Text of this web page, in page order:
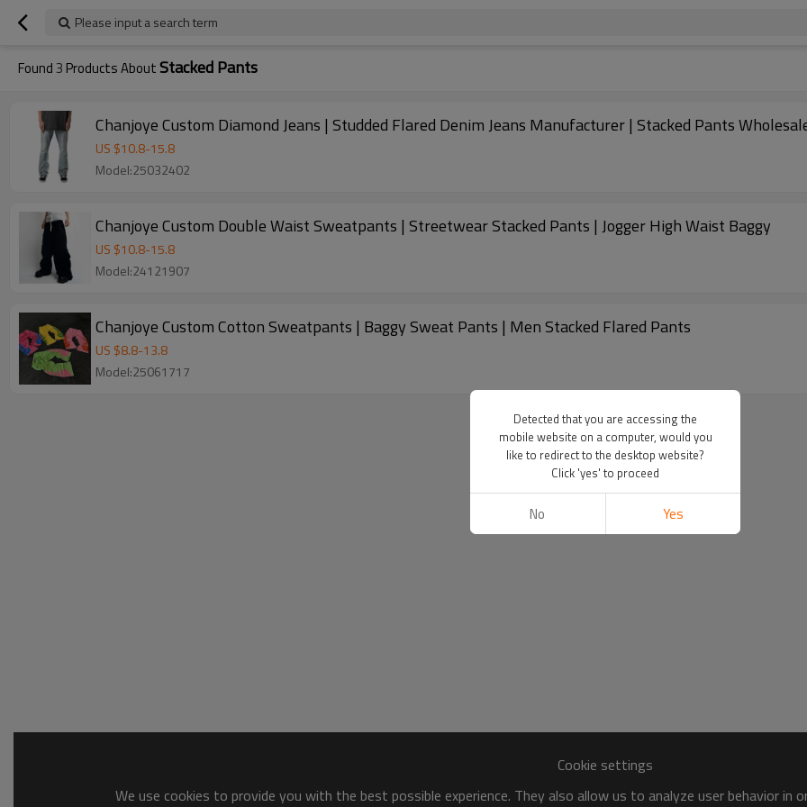
Please input a search term
Found3 Products AboutStacked Pants
Chanjoye Custom Diamond Jeans | Studded Flared Denim Jeans Manufacturer | Stacked Pants
US $10.8-15.8
Model:25032402
Chanjoye Custom Double Waist Sweatpants | Streetwear Stacked Pants | Jogger High Waist Baggy
US $10.8-15.8
Model:24121907
Chanjoye Custom Cotton Sweatpants | Baggy Sweat Pants | Men Stacked Flared Pants
US $8.8-13.8
Model:25061717
Cookie settings
We use cookies to provide you with the best possible experience. They also allow us to analyze user behavior
Detected that you are accessing the
mobile website on a computer, would you
like to redirect to the desktop website?
Click 'yes' to proceed
No Yes